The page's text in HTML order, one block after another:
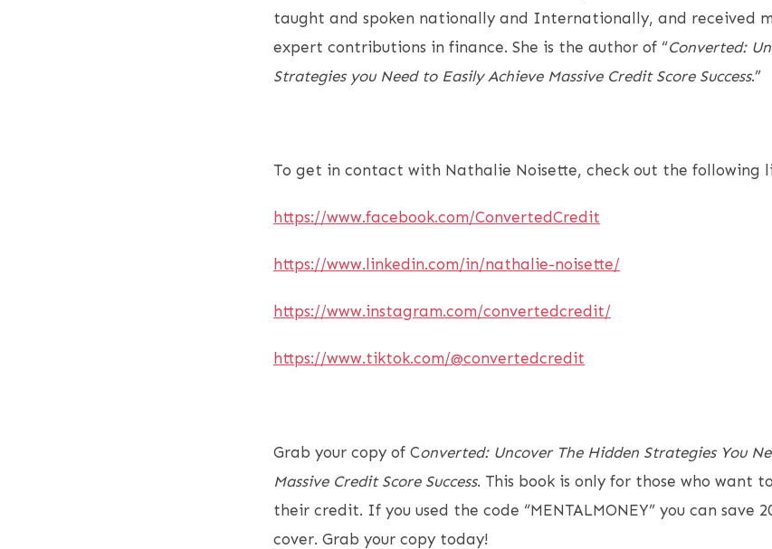
taught and spoken nationally and Internationally, and received
expert contributions in finance. She is the author of “Converted:
Strategies you Need to Easily Achieve Massive Credit Score Success.”
To get in contact with Nathalie Noisette, check out the following
https://www.facebook.com/ConvertedCredit
https://www.linkedin.com/in/nathalie-noisette/
https://www.instagram.com/convertedcredit/
https://www.tiktok.com/@convertedcredit
Grab your copy of Converted: Uncover The Hidden Strategies You
Massive Credit Score Success. This book is only for those who want
their credit. If you used the code “MENTALMONEY” you can save
cover. Grab your copy today!